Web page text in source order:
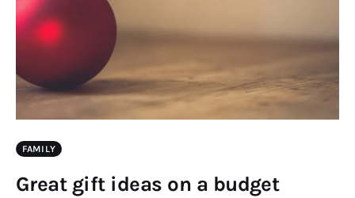
FAMILY
Great gift ideas on a budget